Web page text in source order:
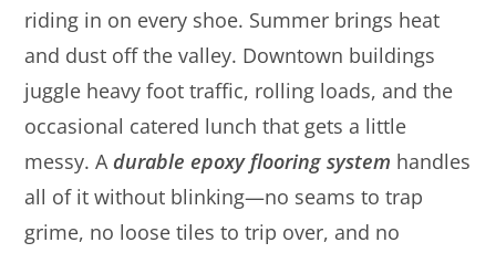
riding in on every shoe. Summer brings heat
and dust off the valley. Downtown buildings
juggle heavy foot traffic, rolling loads, and the
occasional catered lunch that gets a little
messy. Adurable epoxy flooring system handles
all of it without blinking—no seams to trap
grime, no loose tiles to trip over, and no